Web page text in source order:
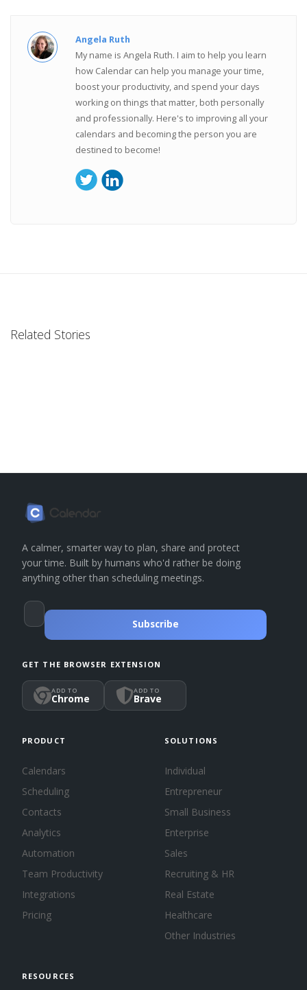
Angela Ruth
My name is Angela Ruth. I aim to help you learn
how Calendar can help you manage your time,
boost your productivity, and spend your days
working on things that matter, both personally
and professionally. Here's to improving all your
calendars and becoming the person you are
destined to become!
Related Stories
A calmer, smarter way to plan, share and protect
your time. Built by humans who'd rather be doing
anything other than scheduling meetings.
Subscribe
GET THE BROWSER EXTENSION
ADD TO
Chrome
ADD TO
Brave
PRODUCT
Calendars
Scheduling
Contacts
Analytics
Automation
Team Productivity
Integrations
Pricing
SOLUTIONS
Individual
Entrepreneur
Small Business
Enterprise
Sales
Recruiting & HR
Real Estate
Healthcare
Other Industries
RESOURCES